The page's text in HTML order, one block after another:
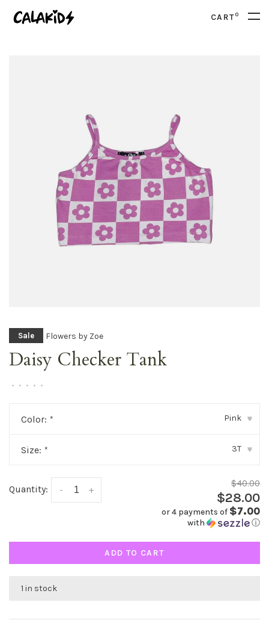
CART0
Sale Flowers by Zoe
Daisy Checker Tank
• • • • •
Color: * Pink ▾
Size: * 3T ▾
Quantity: +
-
$40.00
$28.00
or 4 payments of $7.00
with ⓘ
ADD TO CART
1 in stock